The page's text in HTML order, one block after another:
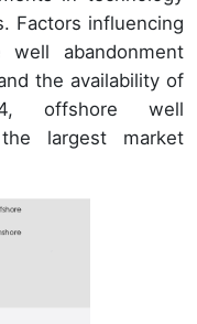
Factors influencing
abandonment
the availability of
offshore well
largest market